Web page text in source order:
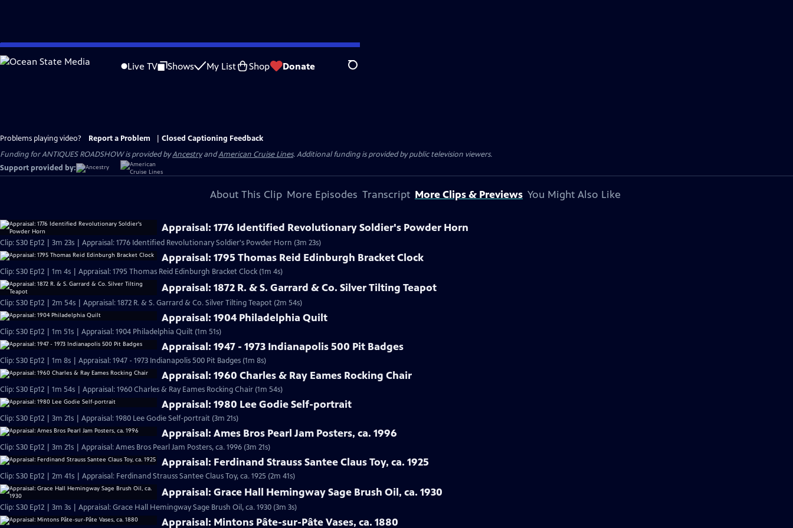
Skip
to
Live TV Shows My List Shop Donate Search
Problems playing video? Report a Problem
Closed Captioning Feedback
Funding for ANTIQUES ROADSHOW is provided byAncestryandAmerican Cruise Lines. Additional funding is provided by public television viewers.
Support provided by:
About This Clip More Episodes Transcript More Clips & Previews You Might Also Like
Appraisal: 1776 Identified Revolutionary Soldier's Powder Horn
Clip: S30 Ep12 | 3m 23s | Appraisal: 1776 Identified Revolutionary Soldier's Powder Horn (3m 23s)
Appraisal: 1795 Thomas Reid Edinburgh Bracket Clock
Clip: S30 Ep12 | 1m 4s | Appraisal: 1795 Thomas Reid Edinburgh Bracket Clock (1m 4s)
Appraisal: 1872 R. & S. Garrard & Co. Silver Tilting Teapot
Clip: S30 Ep12 | 2m 54s | Appraisal: 1872 R. & S. Garrard & Co. Silver Tilting Teapot (2m 54s)
Appraisal: 1904 Philadelphia Quilt
Clip: S30 Ep12 | 1m 51s | Appraisal: 1904 Philadelphia Quilt (1m 51s)
Appraisal: 1947 - 1973 Indianapolis 500 Pit Badges
Clip: S30 Ep12 | 1m 8s | Appraisal: 1947 - 1973 Indianapolis 500 Pit Badges (1m 8s)
Appraisal: 1960 Charles & Ray Eames Rocking Chair
Clip: S30 Ep12 | 1m 54s | Appraisal: 1960 Charles & Ray Eames Rocking Chair (1m 54s)
Appraisal: 1980 Lee Godie Self-portrait
Clip: S30 Ep12 | 3m 21s | Appraisal: 1980 Lee Godie Self-portrait (3m 21s)
Appraisal: Ames Bros Pearl Jam Posters, ca. 1996
Clip: S30 Ep12 | 3m 21s | Appraisal: Ames Bros Pearl Jam Posters, ca. 1996 (3m 21s)
Appraisal: Ferdinand Strauss Santee Claus Toy, ca. 1925
Clip: S30 Ep12 | 2m 41s | Appraisal: Ferdinand Strauss Santee Claus Toy, ca. 1925 (2m 41s)
Appraisal: Grace Hall Hemingway Sage Brush Oil, ca. 1930
Clip: S30 Ep12 | 3m 3s | Appraisal: Grace Hall Hemingway Sage Brush Oil, ca. 1930 (3m 3s)
Appraisal: Mintons Pâte-sur-Pâte Vases, ca. 1880